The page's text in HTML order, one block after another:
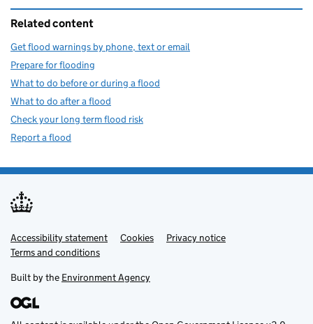
Related content
Get flood warnings by phone, text or email
Prepare for flooding
What to do before or during a flood
What to do after a flood
Check your long term flood risk
Report a flood
Support links
Accessibility statement Cookies
Privacy notice
Terms and conditions
Built by the Environment Agency